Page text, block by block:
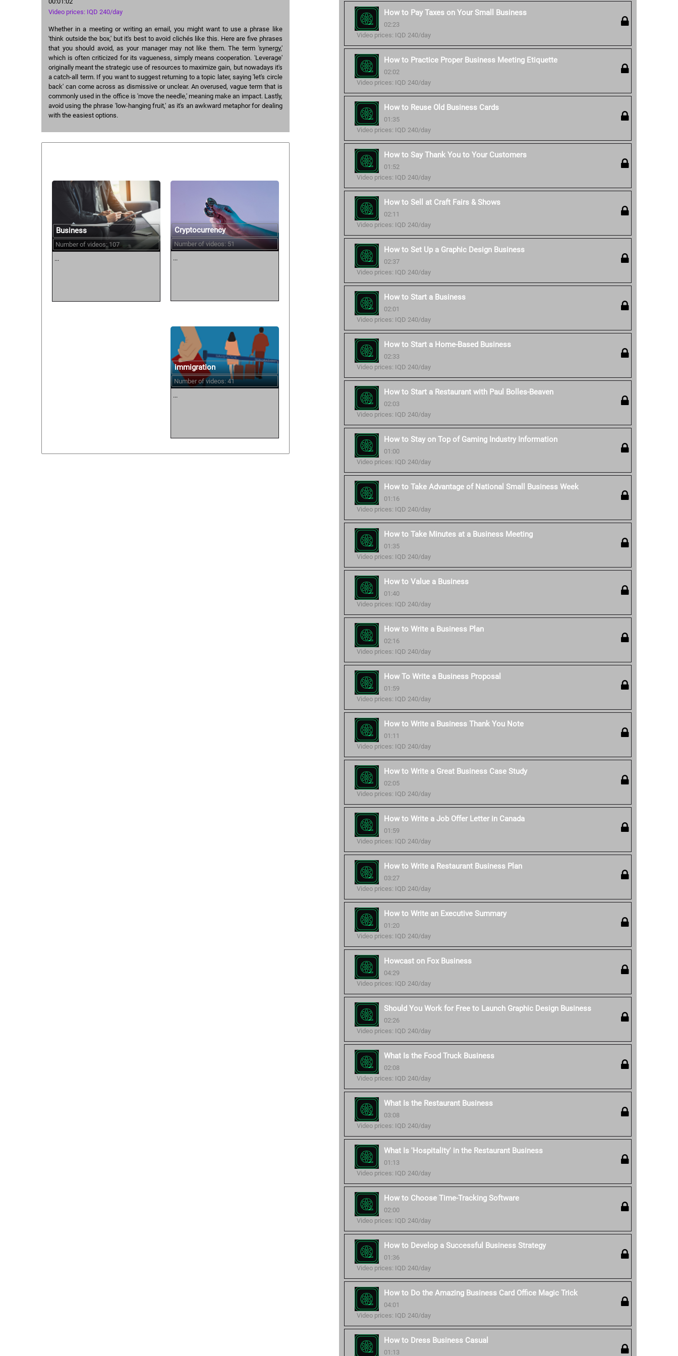
Video prices: IQD 240/day
Whether in a meeting or writing an email, you might want to use a phrase like
'think outside the box,' but it's best to avoid clichés like this. Here are five phrases
that you should avoid, as your manager may not like them. The term 'synergy,'
which is often criticized for its vagueness, simply means cooperation. 'Leverage'
originally meant the strategic use of resources to maximize gain, but nowadays it's
a catch-all term. If you want to suggest returning to a topic later, saying 'let's circle
back' can come across as dismissive or unclear. An overused, vague term that is
commonly used in the office is 'move the needle,' meaning make an impact. Lastly,
avoid using the phrase 'low-hanging fruit,' as it's an awkward metaphor for dealing
with the easiest options.
How to Pay Taxes on Your Small Business
02:23
Video prices: IQD 240/day
How to Practice Proper Business Meeting Etiquette
02:02
Video prices: IQD 240/day
How to Reuse Old Business Cards
01:35
Video prices: IQD 240/day
How to Say Thank You to Your Customers
01:52
Video prices: IQD 240/day
How to Sell at Craft Fairs & Shows
02:11
Video prices: IQD 240/day
How to Set Up a Graphic Design Business
02:37
Video prices: IQD 240/day
How to Start a Business
02:01
Video prices: IQD 240/day
How to Start a Home-Based Business
02:33
Video prices: IQD 240/day
How to Start a Restaurant with Paul Bolles-Beaven
02:03
Video prices: IQD 240/day
How to Stay on Top of Gaming Industry Information
01:00
Video prices: IQD 240/day
How to Take Advantage of National Small Business Week
01:16
Video prices: IQD 240/day
How to Take Minutes at a Business Meeting
01:35
Video prices: IQD 240/day
How to Value a Business
01:40
Video prices: IQD 240/day
How to Write a Business Plan
02:16
Video prices: IQD 240/day
How To Write a Business Proposal
01:59
Video prices: IQD 240/day
How to Write a Business Thank You Note
01:11
Video prices: IQD 240/day
How to Write a Great Business Case Study
02:05
Video prices: IQD 240/day
How to Write a Job Offer Letter in Canada
01:59
Video prices: IQD 240/day
How to Write a Restaurant Business Plan
03:27
Video prices: IQD 240/day
How to Write an Executive Summary
01:20
Video prices: IQD 240/day
Howcast on Fox Business
04:29
Video prices: IQD 240/day
Should You Work for Free to Launch Graphic Design Business
02:26
Video prices: IQD 240/day
What Is the Food Truck Business
02:08
Video prices: IQD 240/day
What Is the Restaurant Business
03:08
Video prices: IQD 240/day
What Is 'Hospitality' in the Restaurant Business
01:13
Video prices: IQD 240/day
How to Choose Time-Tracking Software
02:00
Video prices: IQD 240/day
How to Develop a Successful Business Strategy
01:36
Video prices: IQD 240/day
How to Do the Amazing Business Card Office Magic Trick
04:01
Video prices: IQD 240/day
How to Dress Business Casual
01:13
Business
Number of videos: 107
...
Cryptocurrency
Number of videos: 51
...
immigration
Number of videos: 41
...